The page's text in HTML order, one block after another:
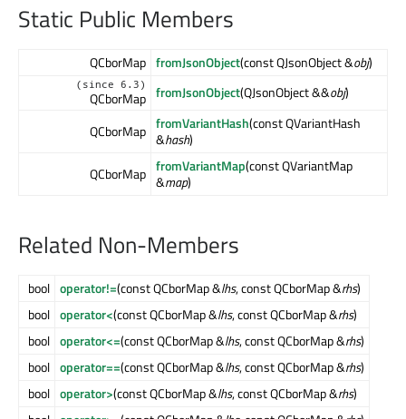
Static Public Members
QCborMap fromJsonObject(const QJsonObject &obj)
(since 6.3)
QCborMap fromJsonObject(QJsonObject &&obj)
QCborMap fromVariantHash(const QVariantHash
&hash)
QCborMap fromVariantMap(const QVariantMap
&map)
Related Non-Members
bool operator!=(const QCborMap &lhs, const QCborMap &rhs)
bool operator<(const QCborMap &lhs, const QCborMap &rhs)
bool operator<=(const QCborMap &lhs, const QCborMap &rhs)
bool operator==(const QCborMap &lhs, const QCborMap &rhs)
bool operator>(const QCborMap &lhs, const QCborMap &rhs)